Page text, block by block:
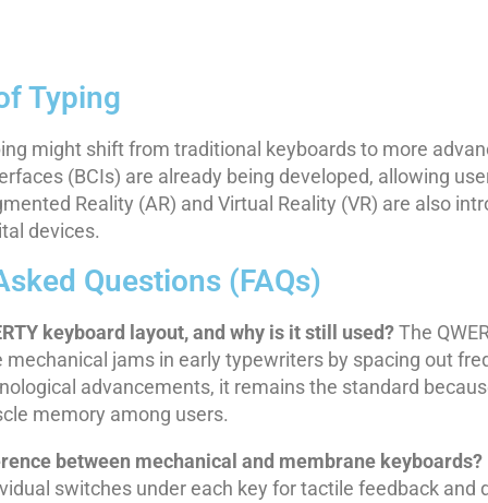
Typing
might shift from traditional keyboards to more
(BCIs) are already being developed, allowing
Reality (AR) and Virtual Reality (VR) are also
devices.
Questions (FAQs)
keyboard layout, and why is it still used?The
mechanical jams in early typewriters by spacing out
advancements, it remains the standard
memory among users.
between mechanical and membrane keyboards?
switches under each key for tactile feedback and